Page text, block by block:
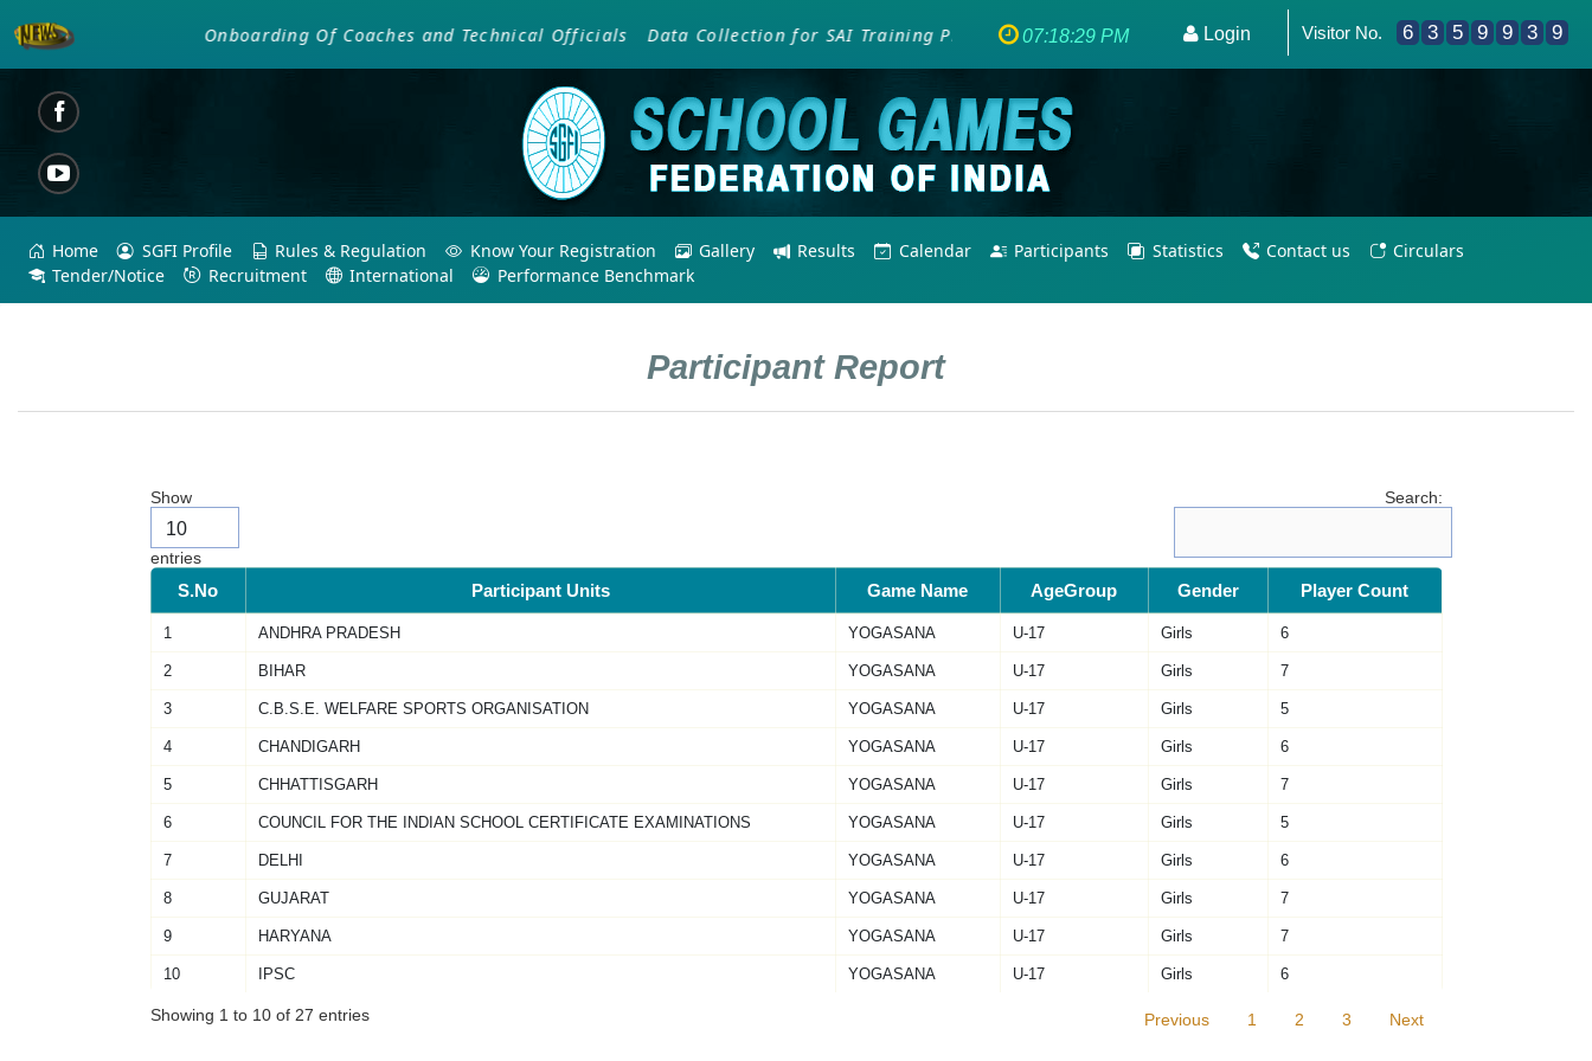
Onboarding Of Coaches and Technical Officials Data Collection for SAI Training Programme - Empowering PE Teachers/Coaches for Olympic Excellence
07:18:29 PM Login Visitor No. 6 3 5 9 9 3 9
Home SGFI Profile Rules & Regulation Know Your Registration Gallery Results Calendar Participants Statistics Contact us
Circulars
Tender/Notice
Recruitment International Performance Benchmark
Participant Report
Show
entries
Search:
S.No Participant Units Game Name AgeGroup Gender Player Count
1 ANDHRA PRADESH YOGASANA U-17 Girls 6
2 BIHAR YOGASANA U-17 Girls 7
3 C.B.S.E. WELFARE SPORTS ORGANISATION YOGASANA U-17 Girls 5
4 CHANDIGARH YOGASANA U-17 Girls 6
5 CHHATTISGARH YOGASANA U-17 Girls 7
6 COUNCIL FOR THE INDIAN SCHOOL CERTIFICATE EXAMINATIONS YOGASANA U-17 Girls 5
7 DELHI YOGASANA U-17 Girls 6
8 GUJARAT YOGASANA U-17 Girls 7
9 HARYANA YOGASANA U-17 Girls 7
10 IPSC YOGASANA U-17 Girls 6
Showing 1 to 10 of 27 entries Previous 1 2 3 Next